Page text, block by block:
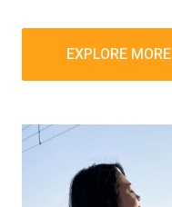
EXPLORE MORE